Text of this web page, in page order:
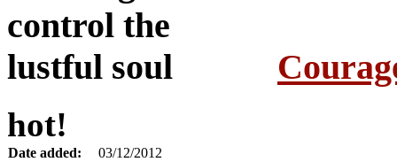
hot!
Date added:
03/12/2012